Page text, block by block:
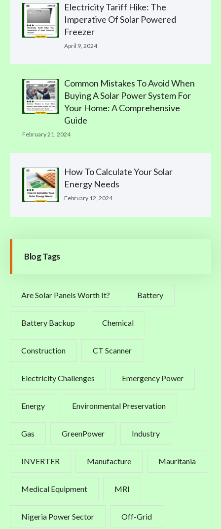
Electricity Tariff Hike: The
Imperative Of Solar Powered
Freezer
April 9, 2024
Common Mistakes To Avoid When
Buying A Solar Power System For
Your Home: A Comprehensive
Guide
February 21, 2024
How To Calculate Your Solar
Energy Needs
February 12, 2024
Blog Tags
Are Solar Panels Worth It? Battery
Battery Backup Chemical
Construction CT Scanner
Electricity Challenges Emergency Power
Energy Environmental Preservation
Gas GreenPower Industry
INVERTER Manufacture Mauritania
Medical Equipment MRI
Nigeria Power Sector Off-Grid